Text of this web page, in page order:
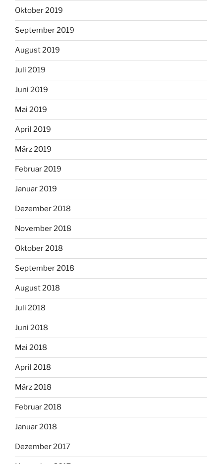
Oktober 2019
September 2019
August 2019
Juli 2019
Juni 2019
Mai 2019
April 2019
März 2019
Februar 2019
Januar 2019
Dezember 2018
November 2018
Oktober 2018
September 2018
August 2018
Juli 2018
Juni 2018
Mai 2018
April 2018
März 2018
Februar 2018
Januar 2018
Dezember 2017